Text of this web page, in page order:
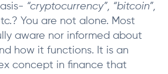
“cryptocurrency”, “bitcoin”,
You are not alone. Most
aware nor informed about
how it functions. It is an
concept in finance that